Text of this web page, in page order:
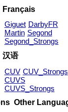
Français
Giguet DarbyFR
Martin Segond
Segond_Strongs
汉语
CUV CUV_Strongs
CUVS
CUVS_Strongs
Other